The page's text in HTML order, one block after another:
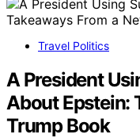
Travel Politics
A President
About Epstein:
Trump Book